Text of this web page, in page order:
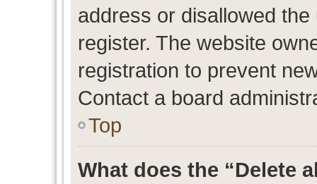
address or disallowed
register. The website
registration to prevent
Contact a board
Top
What does the “Delete